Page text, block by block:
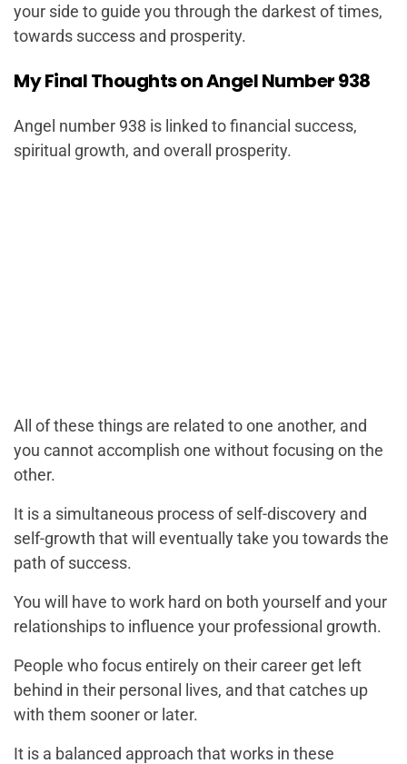
your side to guide you through the darkest of times,
towards success and prosperity.
My Final Thoughts on Angel Number 938
Angel number 938 is linked to financial success,
spiritual growth, and overall prosperity.
All of these things are related to one another, and
you cannot accomplish one without focusing on the
other.
It is a simultaneous process of self-discovery and
self-growth that will eventually take you towards the
path of success.
You will have to work hard on both yourself and your
relationships to influence your professional growth.
People who focus entirely on their career get left
behind in their personal lives, and that catches up
with them sooner or later.
It is a balanced approach that works in these